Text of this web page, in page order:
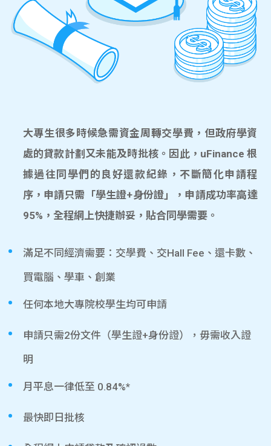
大專生很多時候急需資金周轉交學費，但政府學資
處的貸款計劃又未能及時批核。因此，uFinance 根
據過往同學們的良好還款紀錄，不斷簡化申請程
序，申請只需「學生證+身份證」，申請成功率高達
95%，全程網上快捷辦妥，貼合同學需要。
滿足不同經濟需要：交學費、交Hall Fee、還卡數、
買電腦、學車、創業
任何本地大專院校學生均可申請
申請只需2份文件（學生證+身份證），毋需收入證
明
月平息一律低至 0.84%*
最快即日批核